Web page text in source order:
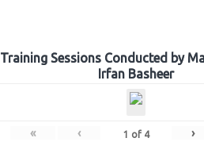
Training Sessions Conducted by
Irfan Basheer
« ‹ 1 of 4 ›